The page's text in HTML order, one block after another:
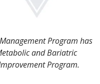
Program has
and Bariatric
Program.